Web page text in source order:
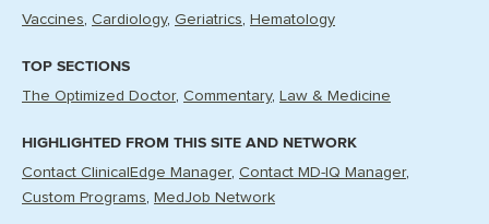
Vaccines Cardiology Geriatrics Hematology
TOP SECTIONS
The Optimized Doctor Commentary Law & Medicine
HIGHLIGHTED FROM THIS SITE AND NETWORK
Contact ClinicalEdge Manager Contact MD-IQ Manager
Custom Programs
MedJob Network